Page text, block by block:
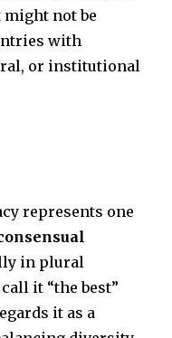
not be
with
or institutional
represents one
in plural
it “the best”
it as a